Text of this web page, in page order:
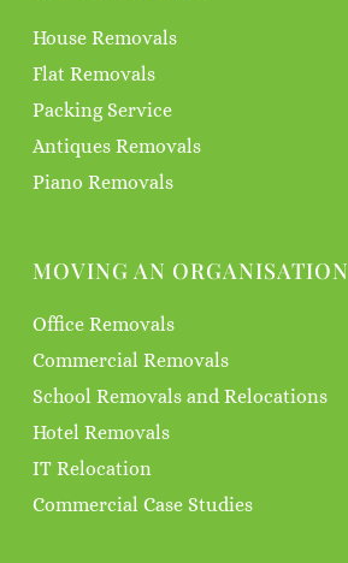
House Removals
Flat Removals
Packing Service
Antiques Removals
Piano Removals
MOVING AN ORGANISATION
Office Removals
Commercial Removals
School Removals and Relocations
Hotel Removals
IT Relocation
Commercial Case Studies